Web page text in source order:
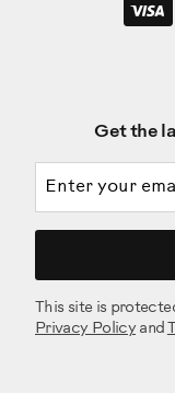
Get the
This site is
Privacy Policy and